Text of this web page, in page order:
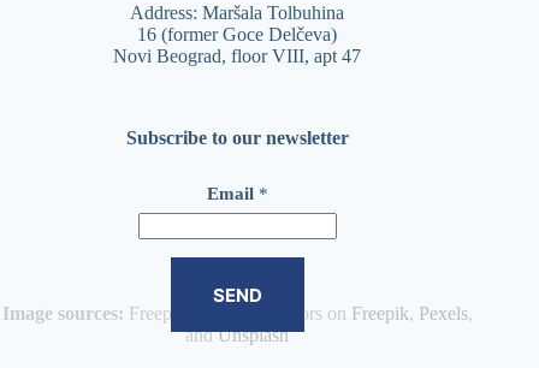
Address: Maršala Tolbuhina
16 (former Goce Delčeva)
Novi Beograd, floor VIII, apt 47
Subscribe to our newsletter
m
a
i
l
*
Email *
SEND
Image sources: Freepik and other authors on Freepik, Pexels,
andUnsplash